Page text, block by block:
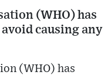
(WHO) has
causing any
(WHO) has